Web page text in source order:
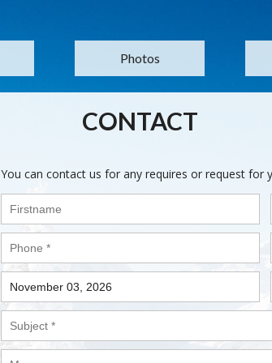
Photos
CONTACT
You can contact us for any requires or request for